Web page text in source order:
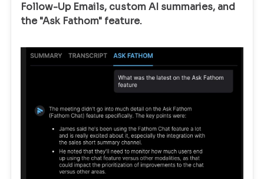
Follow-Up Emails, custom AI summaries, and
the "Ask Fathom" feature.